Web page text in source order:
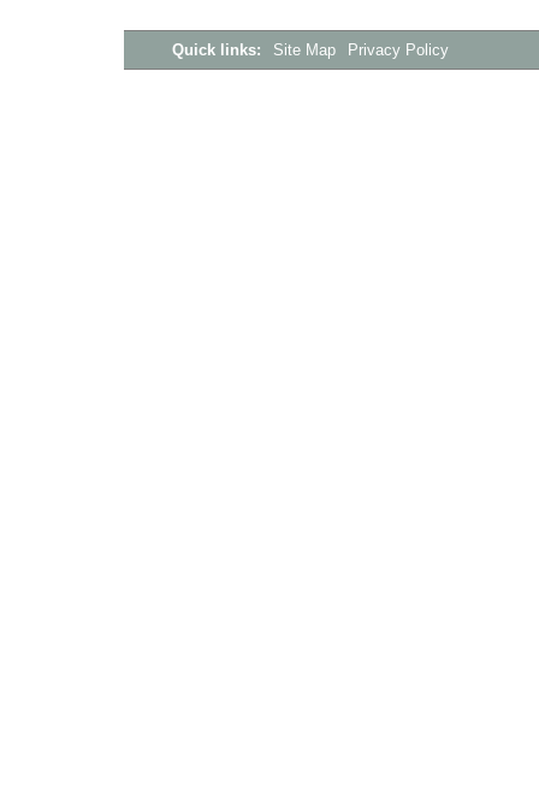
Quick links: Site Map Privacy Policy